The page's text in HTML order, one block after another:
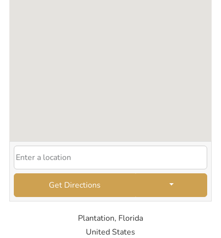
Get Directions
Plantation, Florida
United States